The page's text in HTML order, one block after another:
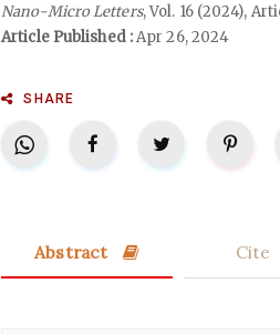
Nano-Micro Letters, Vol. 16 (2024),
Article Published :Apr 26, 2024
SHARE
Abstract Cite